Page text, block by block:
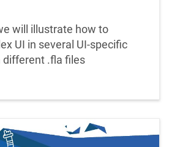
will illustrate how to
UI in several UI-specific
different .fla files